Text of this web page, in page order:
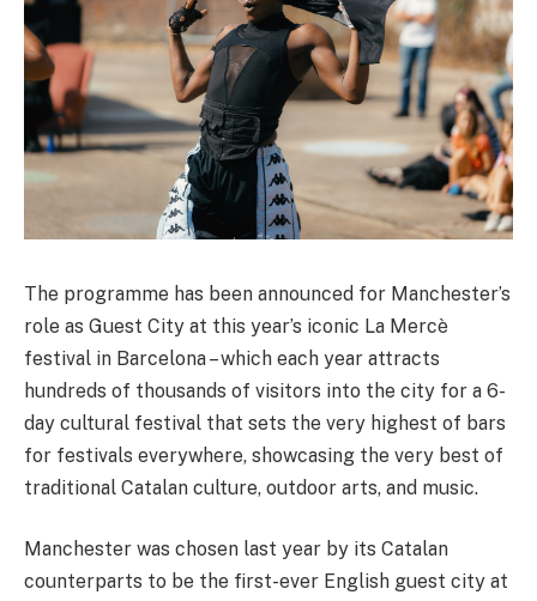
The programme has been announced for Manchester’s
role as Guest City at this year’s iconic La Mercè
festival in Barcelona – which each year attracts
hundreds of thousands of visitors into the city for a 6-
day cultural festival that sets the very highest of bars
for festivals everywhere, showcasing the very best of
traditional Catalan culture, outdoor arts, and music.
Manchester was chosen last year by its Catalan
counterparts to be the first-ever English guest city at